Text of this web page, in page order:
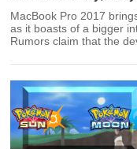
MacBook Pro 2017
as it boasts of a bigger internal memory and longer battery life.
Rumors claim that the